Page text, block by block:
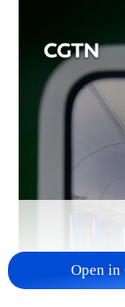
Open in